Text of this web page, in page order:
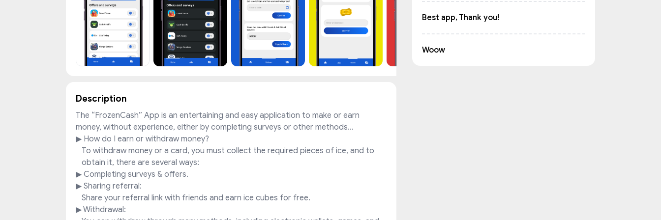
Best app, Thank you!
Woow
Description
The “FrozenCash” App is an entertaining and easy application to make or earn
money, without experience, either by completing surveys or other methods...
▶ How do I earn or withdraw money?
To withdraw money or a card, you must collect the required pieces of ice, and to
obtain it, there are several ways:
▶ Completing surveys & offers.
▶ Sharing referral:
Share your referral link with friends and earn ice cubes for free.
▶ Withdrawal: